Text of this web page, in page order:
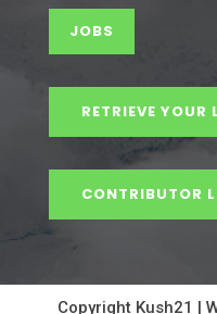
JOBS
RETRIEVE YOUR
CONTRIBUTOR
Copyright Kush21 |